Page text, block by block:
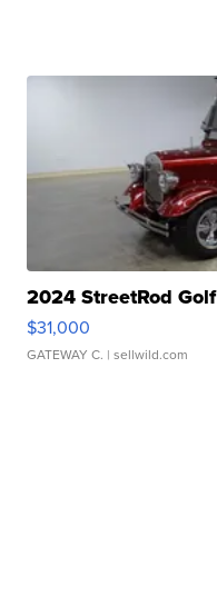
2024 StreetRod
$31,000
GATEWAY C. | sellwild.com